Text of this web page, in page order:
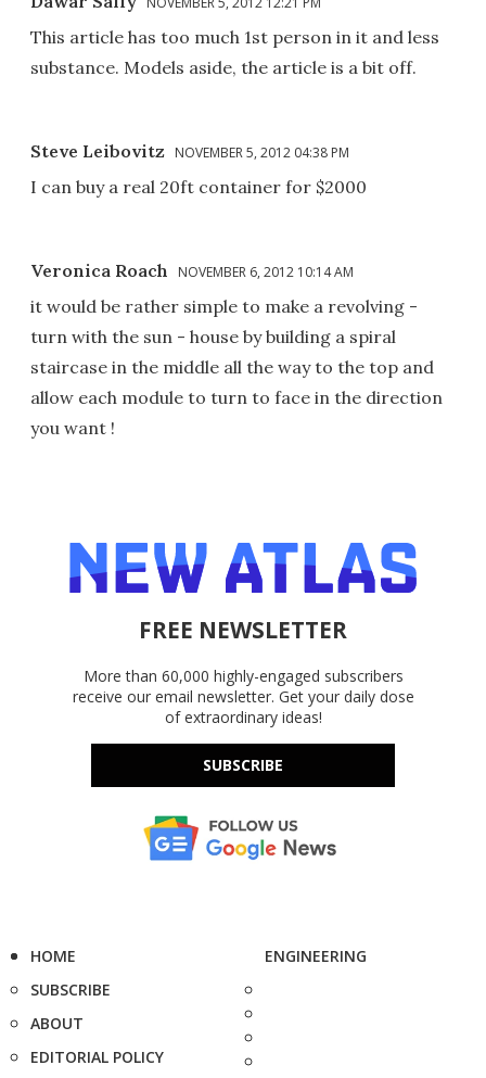
This article has too much 1st person in it and less
substance. Models aside, the article is a bit off.
Steve Leibovitz NOVEMBER 5, 2012 04:38 PM
I can buy a real 20ft container for $2000
Veronica Roach NOVEMBER 6, 2012 10:14 AM
it would be rather simple to make a revolving -
turn with the sun - house by building a spiral
staircase in the middle all the way to the top and
allow each module to turn to face in the direction
you want !
FREE NEWSLETTER
More than 60,000 highly-engaged subscribers
receive our email newsletter. Get your daily dose
of extraordinary ideas!
SUBSCRIBE
HOME
SUBSCRIBE
ABOUT
EDITORIAL POLICY
ENGINEERING